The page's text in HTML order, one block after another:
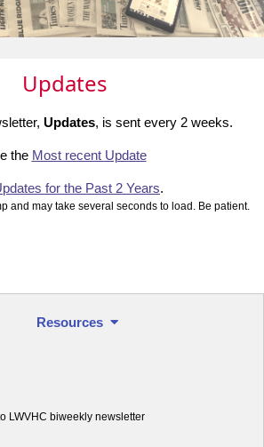
Updates
Updates, is sent every 2 weeks.
the Most recent Update
for the Past 2 Years.
and may take several seconds to load. Be patient.
Resources
LWVHC biweekly newsletter